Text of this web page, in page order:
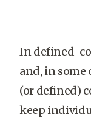
In defined-
and, in some
(or defined)
keep